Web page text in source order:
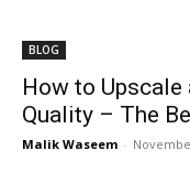
BLOG
How to
Quality – The
Malik Waseem -